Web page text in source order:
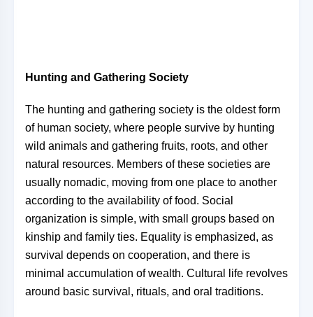
Hunting and Gathering Society
The hunting and gathering society is the oldest form
of human society, where people survive by hunting
wild animals and gathering fruits, roots, and other
natural resources. Members of these societies are
usually nomadic, moving from one place to another
according to the availability of food. Social
organization is simple, with small groups based on
kinship and family ties. Equality is emphasized, as
survival depends on cooperation, and there is
minimal accumulation of wealth. Cultural life revolves
around basic survival, rituals, and oral traditions.